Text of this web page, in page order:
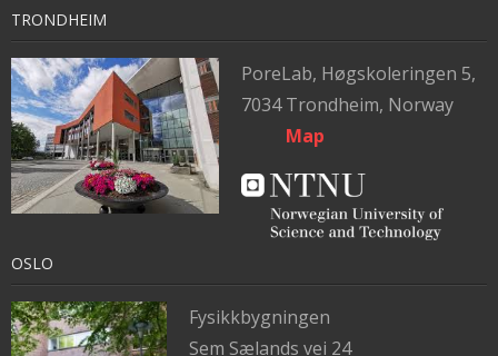
TRONDHEIM
PoreLab, Høgskoleringen 5,
7034 Trondheim, Norway
Map
OSLO
Fysikkbygningen
Sem Sælands vei 24